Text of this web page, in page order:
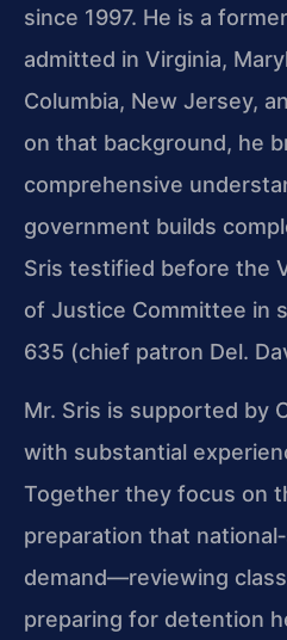
since 1997. He is a
admitted in Virginia,
Columbia, New Jersey,
on that background, he
comprehensive
government builds
Sris testified before the
of Justice Committee in
635 (chief patron Del.
Mr. Sris is supported by
with substantial
Together they focus on
preparation that
demand—reviewing
preparing for detention